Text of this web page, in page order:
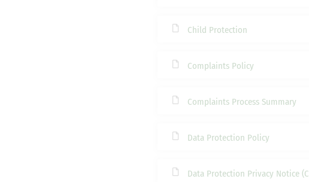
Child Protection
Complaints Policy
Complaints Process Summary
Data Protection Policy
Data Protection Privacy Notice